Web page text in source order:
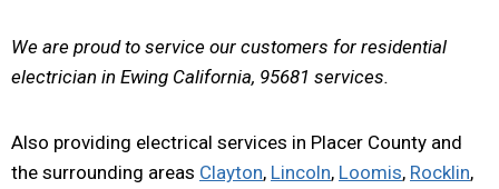
We are proud to service our customers for residential
electrician in Ewing California, 95681 services.
Also providing electrical services in Placer County and
the surrounding areas Clayton, Lincoln, Loomis, Rocklin,